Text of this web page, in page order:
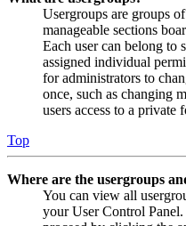
Usergroups are groups
manageable sections
Each user can belong to
assigned individual
for administrators to
once, such as changing
users access to a private
Top
Where are the usergroups
You can view all
your User Control